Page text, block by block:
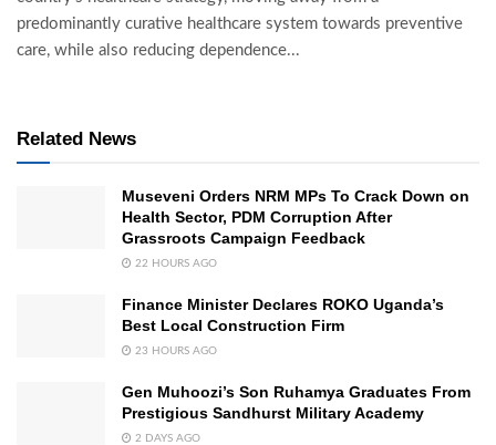
predominantly curative healthcare system towards preventive
care, while also reducing dependence...
Related News
Museveni Orders NRM MPs To Crack Down on
Health Sector, PDM Corruption After
Grassroots Campaign Feedback
22 HOURS AGO
Finance Minister Declares ROKO Uganda’s
Best Local Construction Firm
23 HOURS AGO
Gen Muhoozi’s Son Ruhamya Graduates From
Prestigious Sandhurst Military Academy
2 DAYS AGO